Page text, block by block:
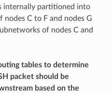
internally partitioned into
C to F and nodes G
of nodes C and
tables to determine
packet should be
based on the